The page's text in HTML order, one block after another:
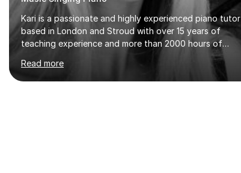
Kari is a passionate and highly experienced piano tutor
based in London and Stroud with over 15 years of
teaching experience and more than 2000 hours of
lessons delivered. Trained at the prestigious Frederic
Chopin University of Music in Warsaw, she holds both
Bachelor and Master degrees and has a 100 percent
Read more